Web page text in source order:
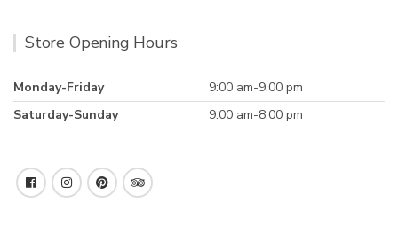
Store Opening Hours
Monday-Friday
9:00 am-9.00 pm
Saturday-Sunday
9.00 am-8:00 pm